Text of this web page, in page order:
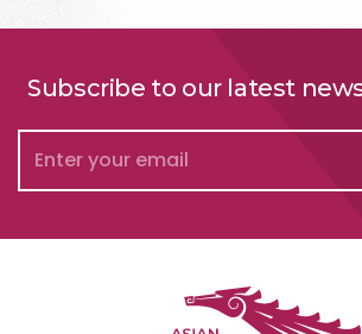
Subscribe to our latest